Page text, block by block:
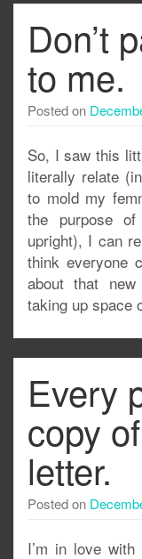
Don’t
to me.
Posted on
So, I saw this
literally relate
to mold my
the purpose
upright), I can
think everyone
about that new
taking up space
Every
copy
letter.
Posted on
I’m in love